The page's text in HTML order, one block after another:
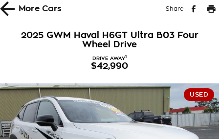
HOME
Local Offers
Stock Specials
Service
Warranty
Roadside Assistance
PARTS
FINANCE
Finance
MoreCars Share
2025 GWM Haval H6GT Ultra B03 Four
Wheel Drive
DRIVE AWAY1
$42,990
USED